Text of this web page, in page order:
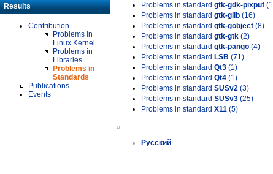
Results
Contribution
Problems in
Linux Kernel
Problems in
Libraries
Problems in
Standards
Publications
Events
Problems in standard gtk-gdk-pixpuf
Problems in standard gtk-glib (16)
Problems in standard gtk-gobject (8)
Problems in standard gtk-gtk (2)
Problems in standard gtk-pango (4)
Problems in standard LSB (71)
Problems in standard Qt3 (1)
Problems in standard Qt4 (1)
Problems in standard SUSv2 (3)
Problems in standard SUSv3 (25)
Problems in standard X11 (5)
»
Русский